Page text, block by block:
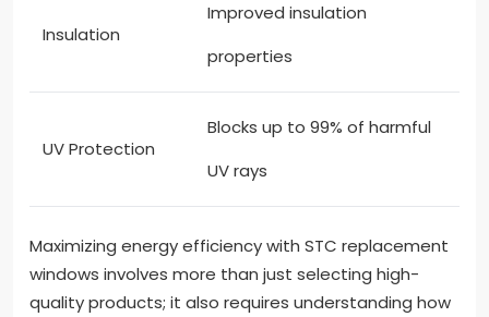
Insulation
Improved insulation
properties
UV Protection
Blocks up to 99% of harmful
UV rays
Maximizing energy efficiency with STC replacement
windows involves more than just selecting high-
quality products; it also requires understanding how